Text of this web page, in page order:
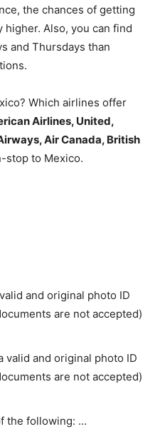
the chances of getting
higher. Also, you can find
and Thursdays than
Which airlines offer
Airlines, United,
Air Canada, British
stop to Mexico.
and original photo ID
are not accepted)
valid and original photo ID
are not accepted)
the following: …